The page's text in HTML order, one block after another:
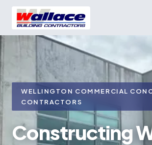
WELLINGTON COMMERCIAL
CONTRACTORS
Constructing